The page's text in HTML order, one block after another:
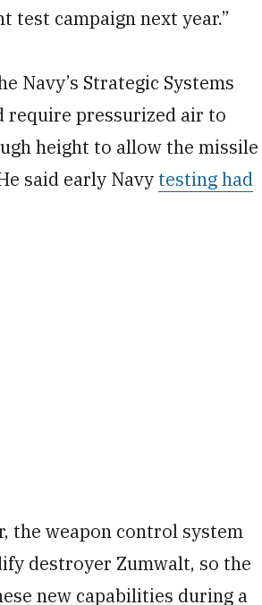
test campaign next year.”
Navy’s Strategic Systems
require pressurized air to
height to allow the missile
said early Navy testing had
the weapon control system
destroyer Zumwalt, so the
new capabilities during a